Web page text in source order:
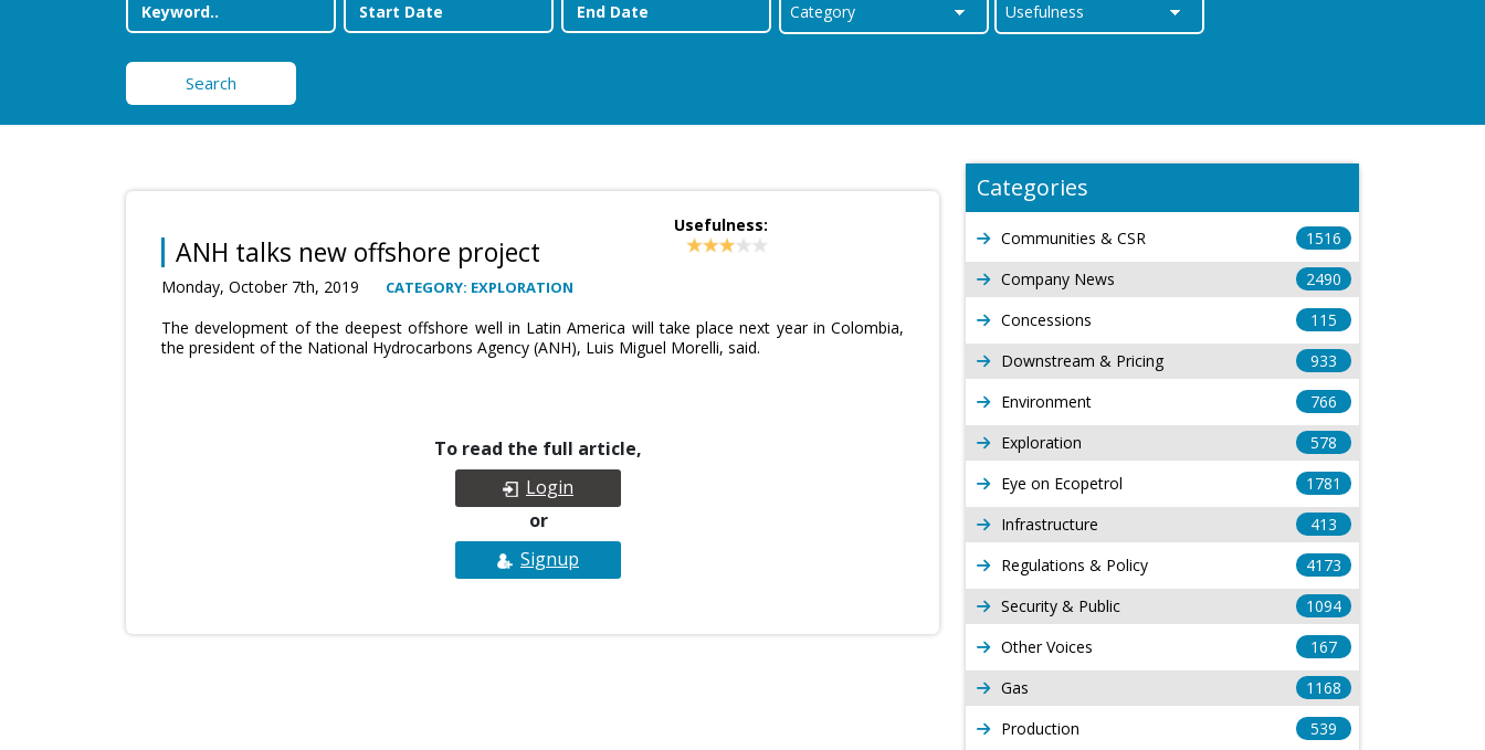
Search
ANH talks new offshore project
Monday, October 7th, 2019 CATEGORY: EXPLORATION
Usefulness:
The development of the deepest offshore well in Latin America will take place next year in Colombia,
the president of the National Hydrocarbons Agency (ANH), Luis Miguel Morelli, said.
To read the full article,
Login
or
Signup
Categories
Communities & CSR
1516
Company News
2490
Concessions
115
Downstream & Pricing
933
Environment
766
Exploration
578
Eye on Ecopetrol
1781
Infrastructure
413
Regulations & Policy
4173
Security & Public
1094
Other Voices
167
Gas
1168
Production
539